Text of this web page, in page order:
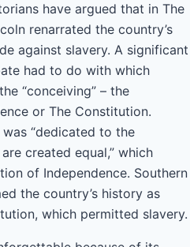
have argued that in The
renarrated the country’s
against slavery. A significant
had to do with which
“conceiving” – the
or The Constitution.
“dedicated to the
created equal,” which
of Independence. Southern
the country’s history as
which permitted slavery.